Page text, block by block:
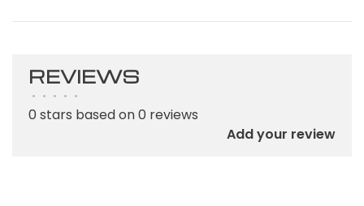
REVIEWS
• • • • •
0 stars based on 0 reviews
Add your review